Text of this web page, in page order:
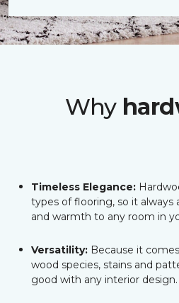
Why
Timeless Elegance:
types of flooring, so it always
and warmth to any room in
Versatility: Because it
wood species, stains and
good with any interior design.